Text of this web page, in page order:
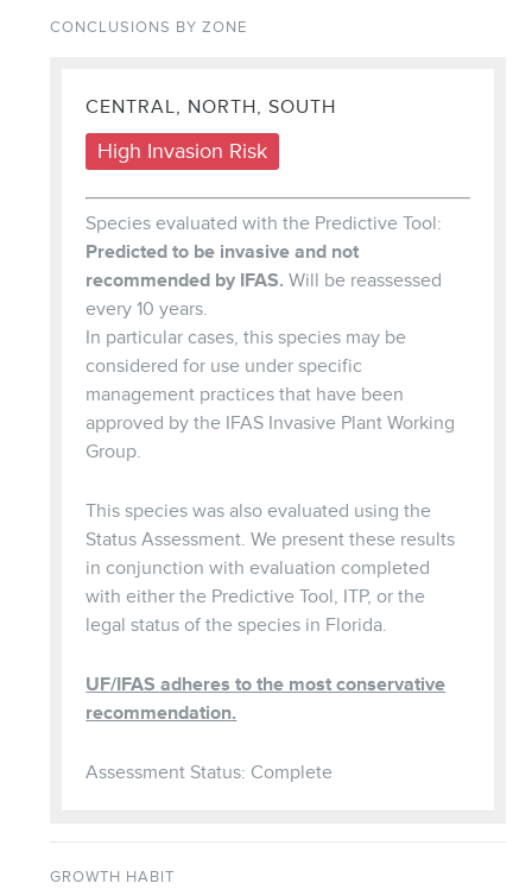
CONCLUSIONS BY ZONE
CENTRAL, NORTH, SOUTH
High Invasion Risk
Species evaluated with the Predictive Tool:
Predicted to be invasive and not
recommended by IFAS.Will be reassessed
every 10 years.
In particular cases, this species may be
considered for use under specific
management practices that have been
approved by the IFAS Invasive Plant Working
Group.
This species was also evaluated using the
Status Assessment. We present these results
in conjunction with evaluation completed
with either the Predictive Tool, ITP, or the
legal status of the species in Florida.
UF/IFAS adheres to the most conservative
recommendation.
Assessment Status: Complete
GROWTH HABIT